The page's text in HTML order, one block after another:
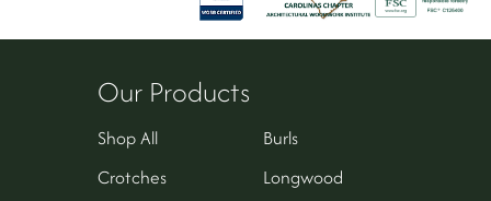
Our Products
Shop All
Burls
Crotches
Longwood